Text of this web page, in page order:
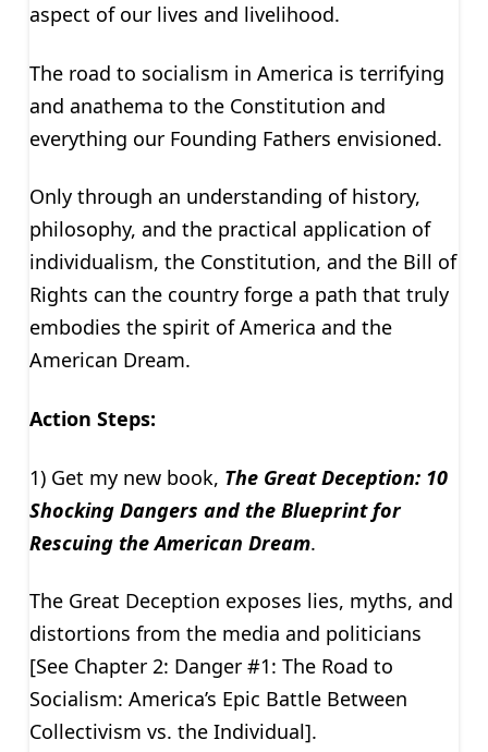
aspect of our lives and livelihood.
The road to socialism in America is terrifying
and anathema to the Constitution and
everything our Founding Fathers envisioned.
Only through an understanding of history,
philosophy, and the practical application of
individualism, the Constitution, and the Bill of
Rights can the country forge a path that truly
embodies the spirit of America and the
American Dream.
Action Steps:
1) Get my new book, The Great Deception: 10
Shocking Dangers and the Blueprint for
Rescuing the American Dream.
The Great Deception exposes lies, myths, and
distortions from the media and politicians
[See Chapter 2: Danger #1: The Road to
Socialism: America’s Epic Battle Between
Collectivism vs. the Individual].